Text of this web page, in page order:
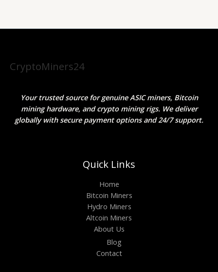
CryptoMiners24
Your trusted source for genuine ASIC miners, Bitcoin
mining hardware, and crypto mining rigs. We deliver
globally with secure payment options and 24/7 support.
Quick Links
Home
Bitcoin Miners
Hydro Miners
Altcoin Miners
About Us
Blog
Contact